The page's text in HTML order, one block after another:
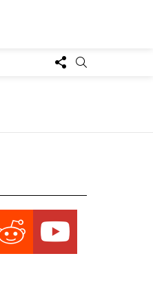
FOLLOW
US
reddit youtube